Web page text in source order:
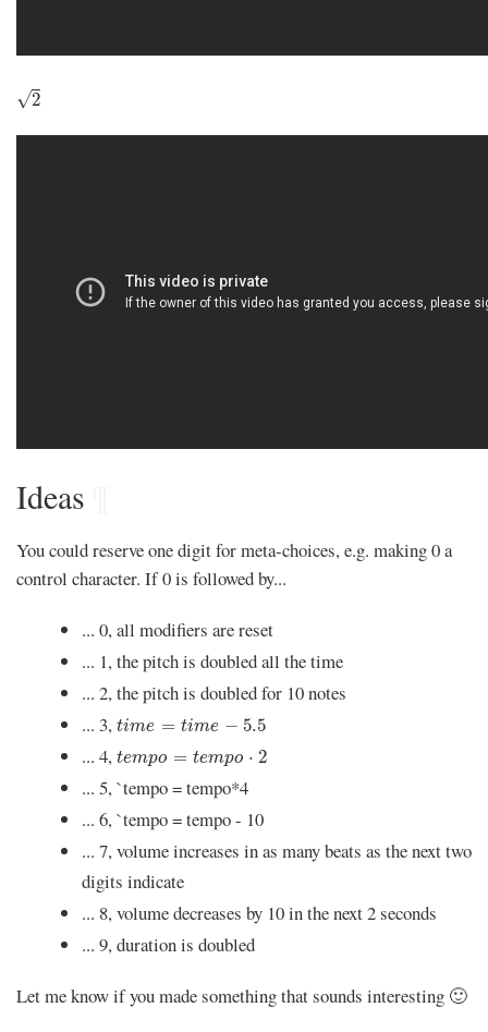
√2
Ideas
You could reserve one digit for meta-choices, e.g. making 0 a
control character. If 0 is followed by...
... 0, all modifiers are reset
... 1, the pitch is doubled all the time
... 2, the pitch is doubled for 10 notes
... 3, time = time − 5.5
time= time-5.5
... 4, tempo = tempo ⋅ 2
tempo= te mpo⋅2
... 5, `tempo = tempo*4
... 6, `tempo = tempo - 10
... 7, volume increases in as many beats as the next two
digits indicate
... 8, volume decreases by 10 in the next 2 seconds
... 9, duration is doubled
Let me know if you made something that sounds interesting 🙂